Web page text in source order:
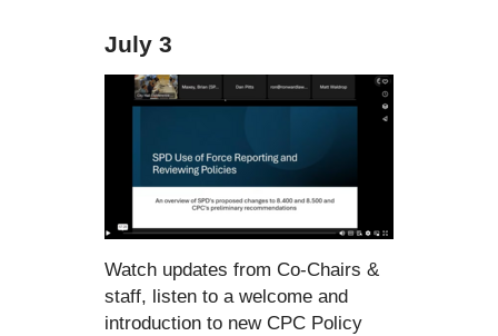
July 3
Watch updates from Co-Chairs &
staff, listen to a welcome and
introduction to new CPC Policy